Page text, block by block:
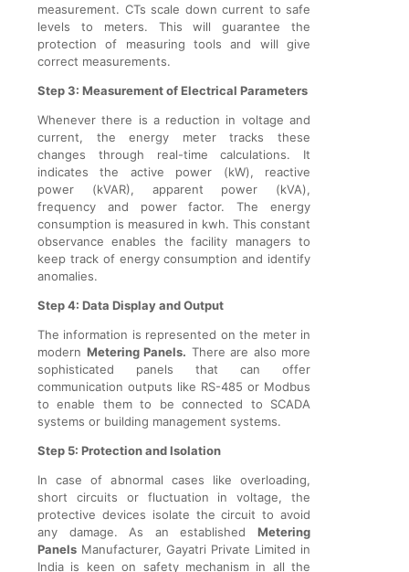
measurement. CTs scale down current to safe
levels to meters. This will guarantee the
protection of measuring tools and will give
correct measurements.
Step 3: Measurement of Electrical Parameters
Whenever there is a reduction in voltage and
current, the energy meter tracks these
changes through real-time calculations. It
indicates the active power (kW), reactive
power (kVAR), apparent power (kVA),
frequency and power factor. The energy
consumption is measured in kwh. This constant
observance enables the facility managers to
keep track of energy consumption and identify
anomalies.
Step 4: Data Display and Output
The information is represented on the meter in
modern Metering Panels. There are also more
sophisticated panels that can offer
communication outputs like RS-485 or Modbus
to enable them to be connected to SCADA
systems or building management systems.
Step 5: Protection and Isolation
In case of abnormal cases like overloading,
short circuits or fluctuation in voltage, the
protective devices isolate the circuit to avoid
any damage. As an established Metering
Panels Manufacturer, Gayatri Private Limited in
India is keen on safety mechanism in all the